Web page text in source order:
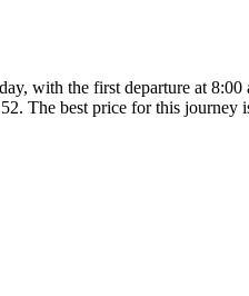
with the first departure at 8:00
The best price for this journey